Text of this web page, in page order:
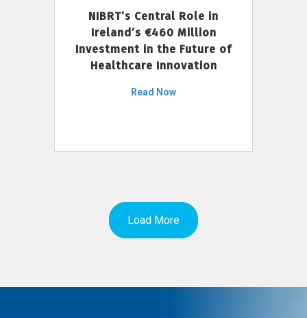
NIBRT’s Central Role in
Ireland’s €460 Million
Investment in the Future of
Healthcare Innovation
Read Now
Load More